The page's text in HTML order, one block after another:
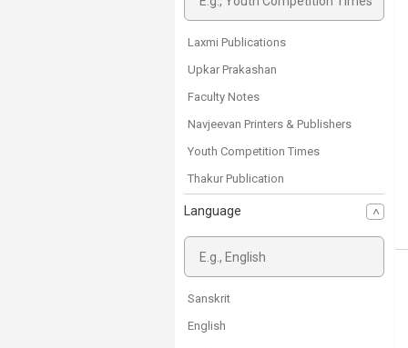
SET
Class 11
Class 10
Class 9
Science
Class 8
Class 7
Class 6
Class 5
Laxmi Publications
Upkar Prakashan
Faculty Notes
Navjeevan Printers & Publishers
Youth Competition Times
Thakur Publication
Ncert Books
Language
Sanskrit
English